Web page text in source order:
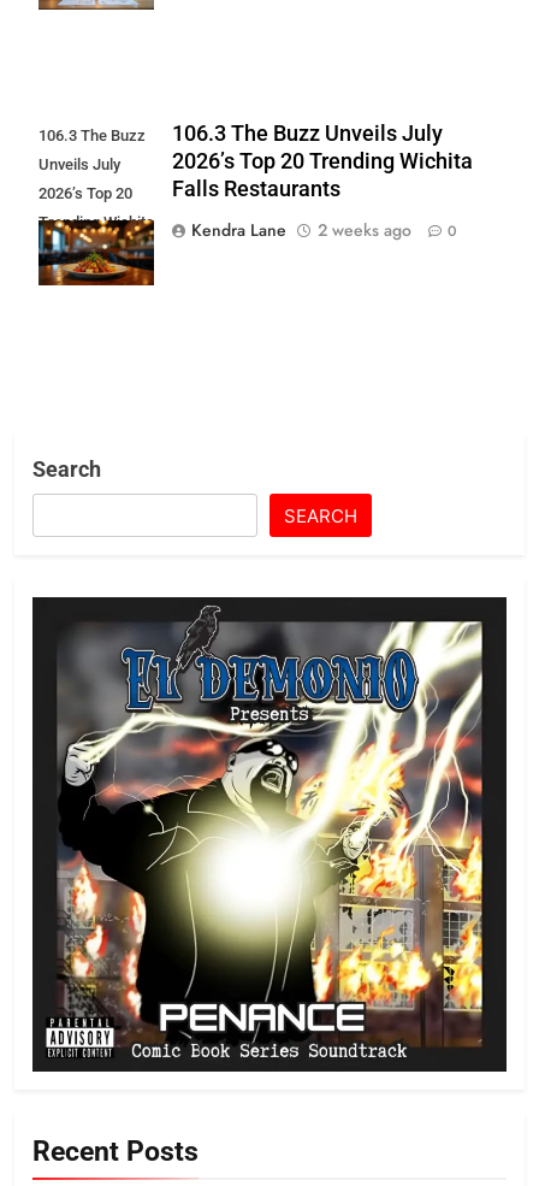
106.3 The Buzz
Unveils July
2026’s Top 20
Trending Wichita
Falls
Restaurants
106.3 The Buzz Unveils July
2026’s Top 20 Trending Wichita
Falls Restaurants
Kendra Lane
2 weeks ago 0
Search
SEARCH
Recent Posts